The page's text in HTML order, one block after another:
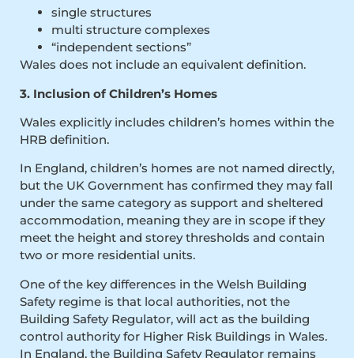
single structures
multi structure complexes
“independent sections”
Wales does not include an equivalent definition.
3. Inclusion of Children’s Homes
Wales explicitly includes children’s homes within the
HRB definition.
In England, children’s homes are not named directly,
but the UK Government has confirmed they may fall
under the same category as support and sheltered
accommodation, meaning they are in scope if they
meet the height and storey thresholds and contain
two or more residential units.
One of the key differences in the Welsh Building
Safety regime is that local authorities, not the
Building Safety Regulator, will act as the building
control authority for Higher Risk Buildings in Wales.
In England, the Building Safety Regulator remains